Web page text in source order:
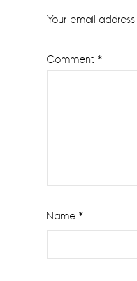
Interactions
Your email
Comment *
Name *